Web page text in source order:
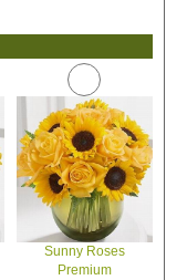
Sunny Roses
Premium